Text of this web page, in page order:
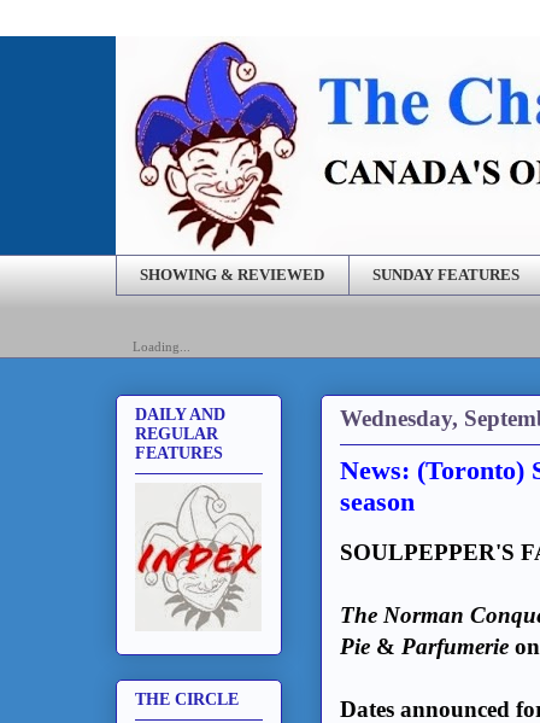
SHOWING & REVIEWED SUNDAY FEATURES
Loading...
Wednesday,
News: (Toronto)
season
SOULPEPPER'S
The Norman
Pie & Parfumerie
Dates announced
DAILY AND
REGULAR
FEATURES
THE CIRCLE